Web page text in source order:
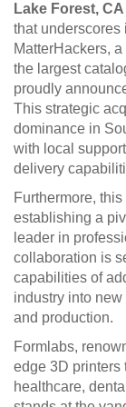
Lake Forest,
that underscores
MatterHackers,
the largest
proudly
This strategic
dominance in
with local
delivery
Furthermore,
establishing a
leader in
collaboration is
capabilities of
industry into
and production.
Formlabs,
edge 3D printers
healthcare,